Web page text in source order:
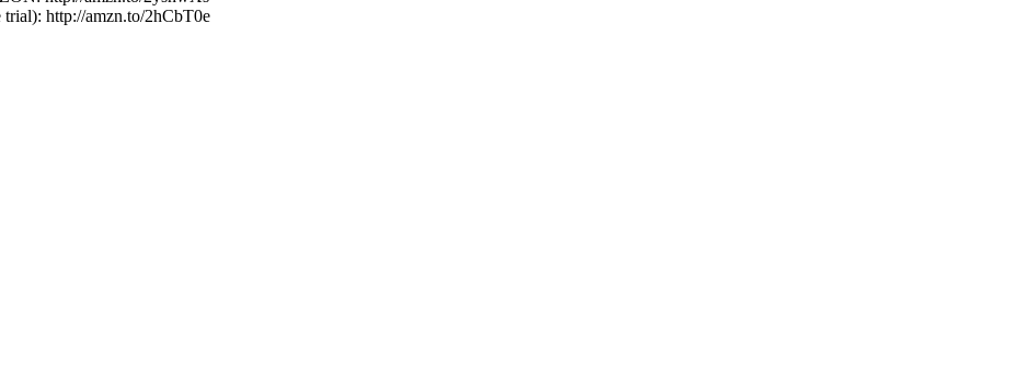
http://amzn.to/2hCbT0e